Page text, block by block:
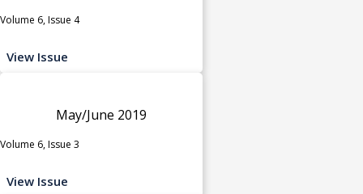
Volume 6, Issue 4
View Issue
May/June 2019
Volume 6, Issue 3
View Issue